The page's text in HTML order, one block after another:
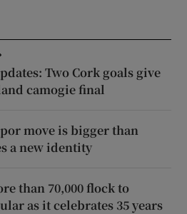
Two Cork goals give
camogie final
move is bigger than
a new identity
than 70,000 flock to
as it celebrates 35 years